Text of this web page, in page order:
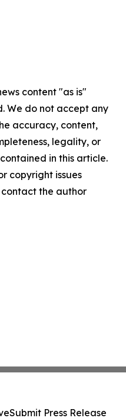
content "as is"
We do not accept any
accuracy, content,
legality, or
in this article.
copyright issues
the author
Submit Press Release